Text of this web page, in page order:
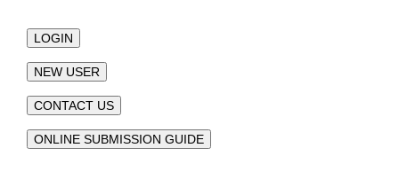
LOGIN
NEW USER
CONTACT US
ONLINE SUBMISSION GUIDE